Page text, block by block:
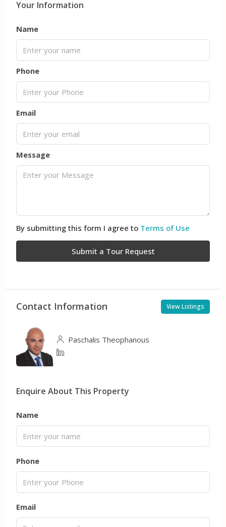
Your Information
Name
Phone
Email
Message
By submitting this form I agree to Terms of Use
Submit a Tour Request
Contact Information View Listings
Paschalis Theophanous
Enquire About This Property
Name
Phone
Email